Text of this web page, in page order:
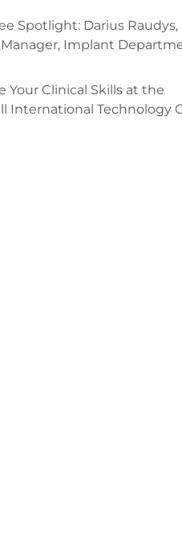
Spotlight: Darius Raudys,
Manager, Implant
Your Clinical Skills at the
International Technology